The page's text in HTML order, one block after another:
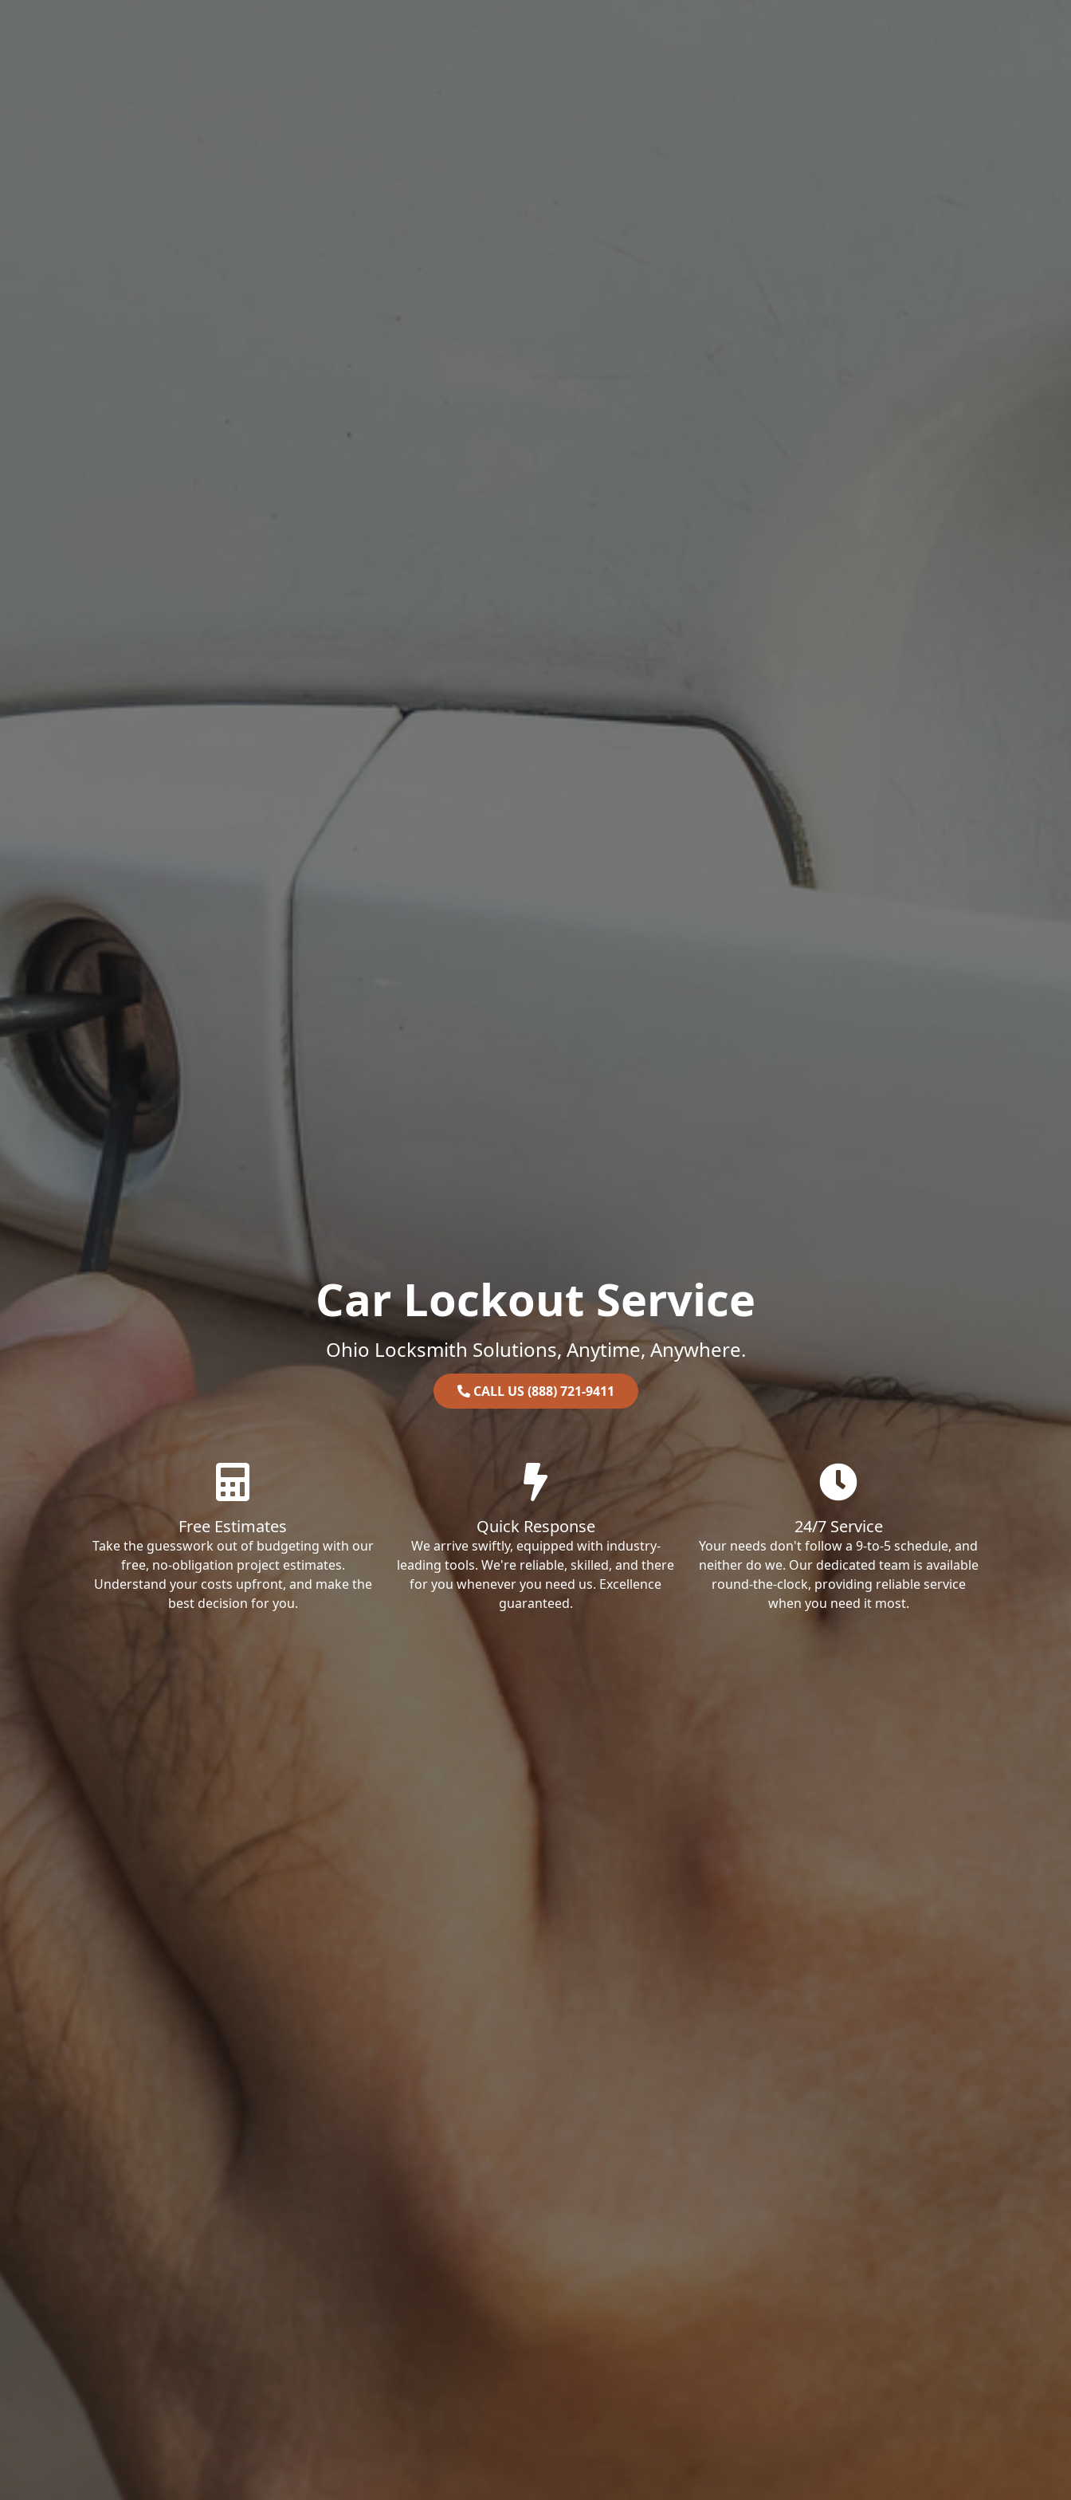
Car Lockout Service
Ohio Locksmith Solutions, Anytime, Anywhere.
CALL US (888) 721-9411
Free Estimates
Take the guesswork out of budgeting with our
free, no-obligation project estimates.
Understand your costs upfront, and make the
best decision for you.
Quick Response
We arrive swiftly, equipped with industry-
leading tools. We're reliable, skilled, and there
for you whenever you need us. Excellence
guaranteed.
24/7 Service
Your needs don't follow a 9-to-5 schedule, and
neither do we. Our dedicated team is available
round-the-clock, providing reliable service
when you need it most.